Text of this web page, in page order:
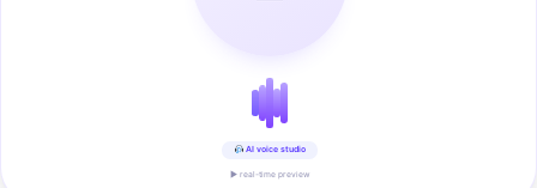
AI voice studio
▶ real-time preview